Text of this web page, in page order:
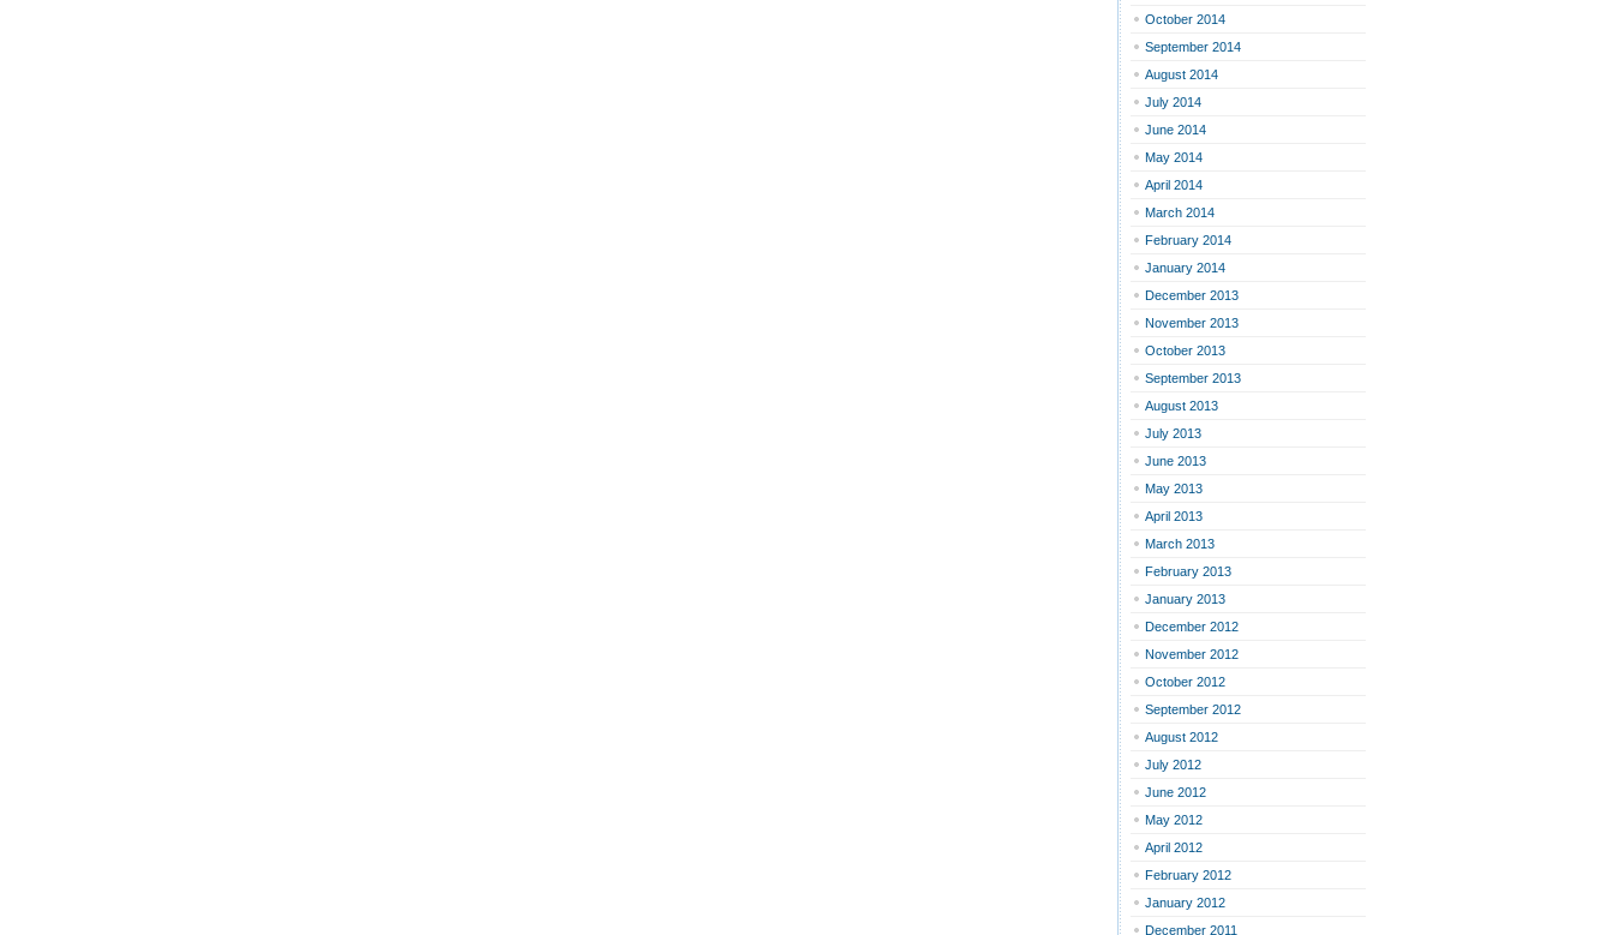
October 2014
September 2014
August 2014
July 2014
June 2014
May 2014
April 2014
March 2014
February 2014
January 2014
December 2013
November 2013
October 2013
September 2013
August 2013
July 2013
June 2013
May 2013
April 2013
March 2013
February 2013
January 2013
December 2012
November 2012
October 2012
September 2012
August 2012
July 2012
June 2012
May 2012
April 2012
February 2012
January 2012
December 2011